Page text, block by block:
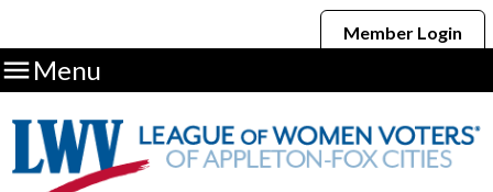
Member Login
Menu